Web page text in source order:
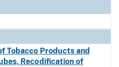
Tobacco Products and
Recodification of